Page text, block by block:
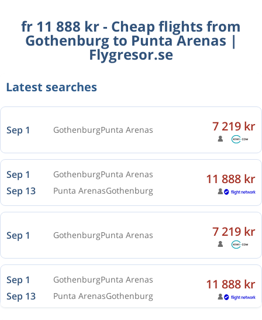
fr 11 888 kr - Cheap flights from
Gothenburg to Punta Arenas |
Flygresor.se
Latest searches
Sep 1 7 219 kr
Sep 1
Sep 13
11 888 kr
Sep 1 7 219 kr
Sep 1
Sep 13
11 888 kr